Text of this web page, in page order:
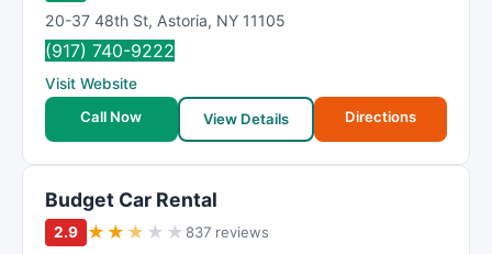
20-37 48th St, Astoria, NY 11105
(917) 740-9222
Visit Website
Call Now
View Details Directions
Budget Car Rental
2.9 ★ ★ ★ ★ ★ 837 reviews